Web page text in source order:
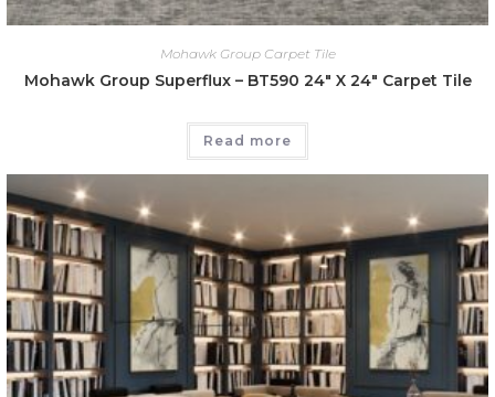
Mohawk Group Carpet Tile
Mohawk Group Superflux – BT590 24″ X 24″ Carpet Tile
Read more